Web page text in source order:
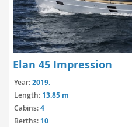
Elan 45 Impression
Year:2019.
Length: 13.85 m
Cabins:4
Berths: 10